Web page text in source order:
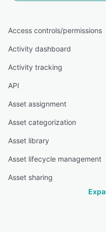
Access controls/permissions
Activity dashboard
Activity tracking
API
Asset assignment
Asset categorization
Asset library
Asset lifecycle management
Asset sharing